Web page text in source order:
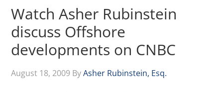
Watch Asher Rubinstein
discuss Offshore
developments on CNBC
August 18, 2009 ByAsher Rubinstein, Esq.